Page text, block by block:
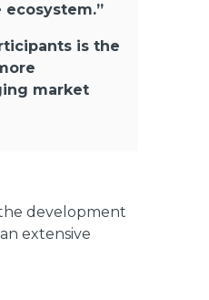
is the
market
development
extensive